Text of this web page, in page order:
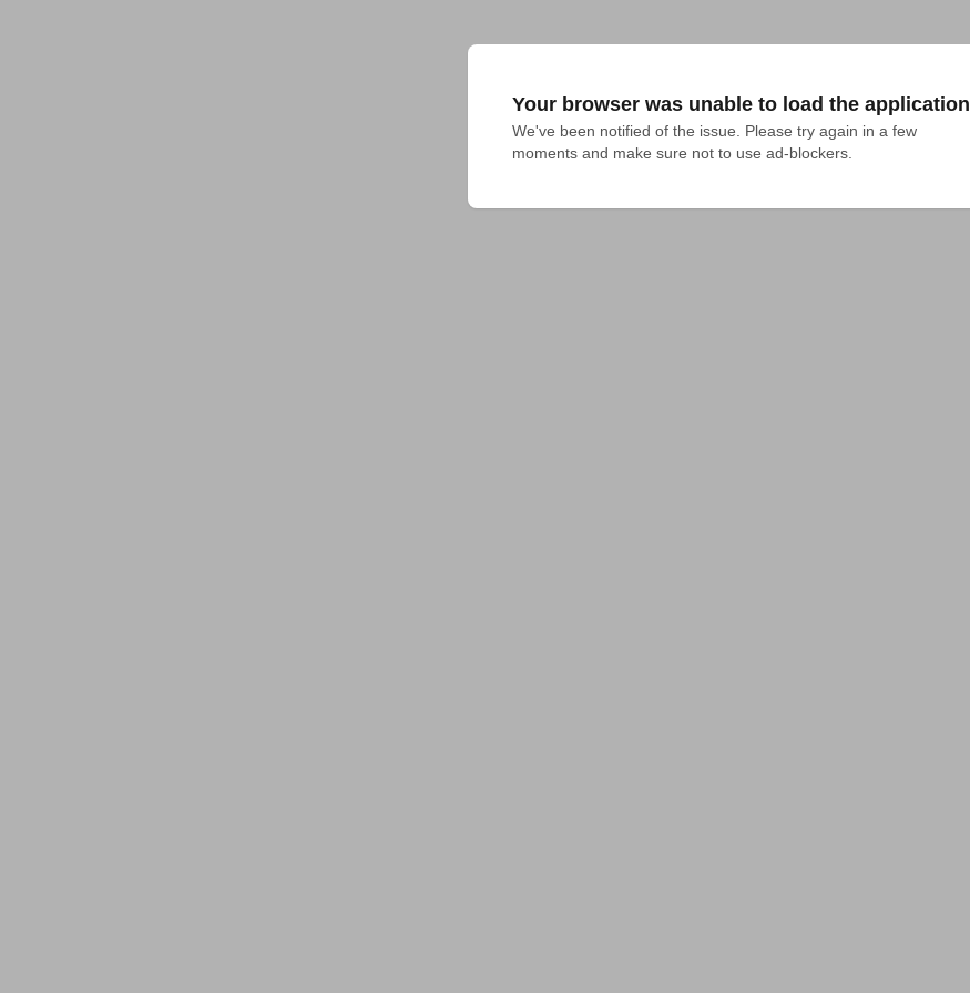
Your browser was unable to load the application
We've been notified of the issue. Please try again in a few
moments and make sure not to use ad-blockers.